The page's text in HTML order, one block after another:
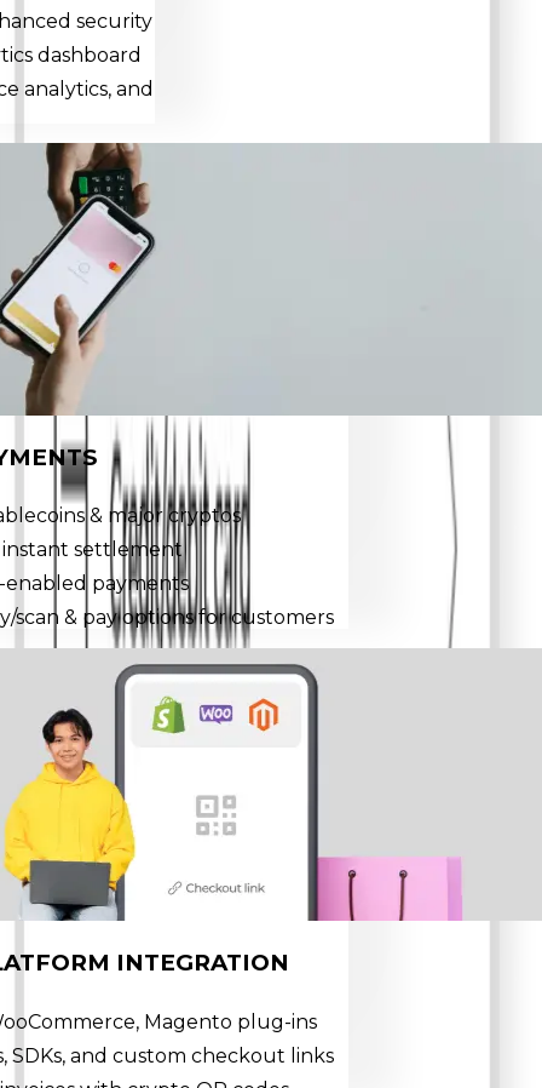
security
dashboard
analytics, and
& major cryptos
instant settlement
enabled payments
scan & pay options for customers
INTEGRATION
Magento plug-ins
SDKs, and custom checkout links